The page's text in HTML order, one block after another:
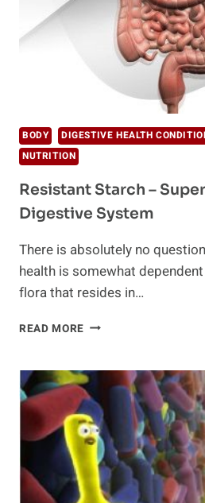
BODY DIGESTIVE HEALTH
NUTRITION
Resistant Starch –
Digestive System
There is absolutely no
health is somewhat
flora that resides in…
READ MORE RESISTANT
SUPERFOOD
FOR
YOUR
DIGESTIVE
SYSTEM